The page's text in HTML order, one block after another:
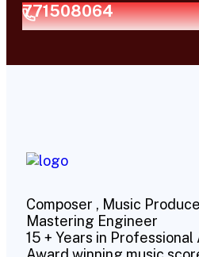
771508064
Composer , Music
Mastering Engineer
15 + Years in